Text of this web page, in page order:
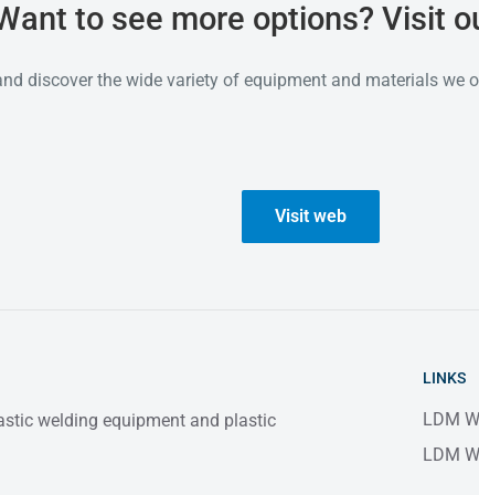
to see more options? Visit
discover the wide variety of equipment and materials we
Visit web
welding equipment and plastic
LINKS
LDM
LDM